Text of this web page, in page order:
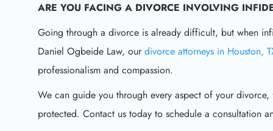
ARE YOU FACING A DIVORCE INVOLVING
Going through a divorce is already difficult, but when
Daniel Ogbeide Law, ourdivorce attorneys in Houston,
professionalism and compassion.
We can guide you through every aspect of your
protected. Contact us today to schedule a consultation